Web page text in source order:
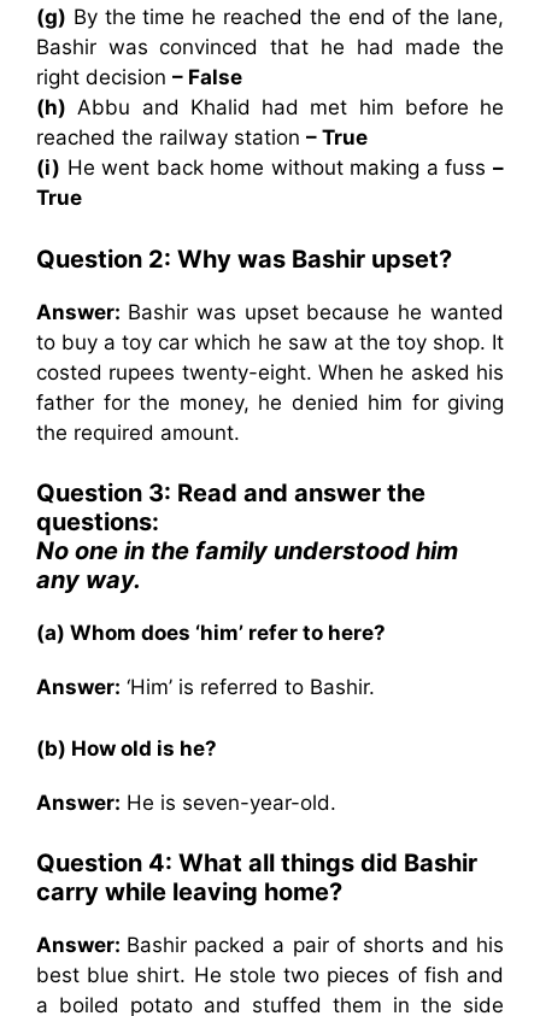
(g) By the time he reached the end of the lane,
Bashir was convinced that he had made the
right decision – False
(h) Abbu and Khalid had met him before he
reached the railway station – True
(i) He went back home without making a fuss –
True
Question 2: Why was Bashir upset?
Answer: Bashir was upset because he wanted
to buy a toy car which he saw at the toy shop. It
costed rupees twenty-eight. When he asked his
father for the money, he denied him for giving
the required amount.
Question 3: Read and answer the
questions:
No one in the family understood him
any way.
(a) Whom does ‘him’ refer to here?
Answer: ‘Him’ is referred to Bashir.
(b) How old is he?
Answer: He is seven-year-old.
Question 4: What all things did Bashir
carry while leaving home?
Answer: Bashir packed a pair of shorts and his
best blue shirt. He stole two pieces of fish and
a boiled potato and stuffed them in the side